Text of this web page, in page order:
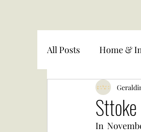
All Posts Home &
In